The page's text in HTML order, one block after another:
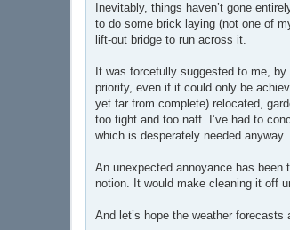
Inevitably, things haven’t gone
to do some brick laying (not one of
lift-out bridge to run across it.
It was forcefully suggested to me,
priority, even if it could only be
yet far from complete) relocated,
too tight and too naff. I’ve had to
which is desperately needed anyway.
An unexpected annoyance has been
notion. It would make cleaning it off
And let’s hope the weather